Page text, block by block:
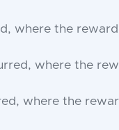
where the
where the
where the